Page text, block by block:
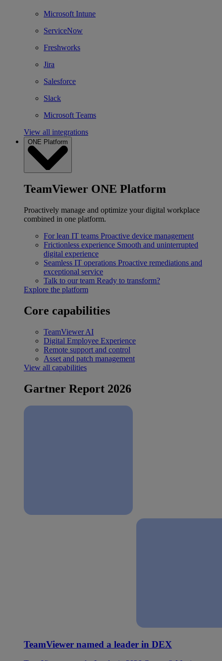
Microsoft Intune
ServiceNow
Freshworks
Jira
Salesforce
Slack
Microsoft Teams
View all integrations
ONE Platform
TeamViewer ONE Platform
Proactively manage and optimize your digital workplace
combined in one platform.
For lean IT teams Proactive device management
Frictionless experience Smooth and uninterrupted
digital experience
Seamless IT operations Proactive remediations and
exceptional service
Talk to our team Ready to transform?
Explore the platform
Core capabilities
TeamViewer AI
Digital Employee Experience
Remote support and control
Asset and patch management
View all capabilities
Gartner Report 2026
TeamViewer named a leader in DEX